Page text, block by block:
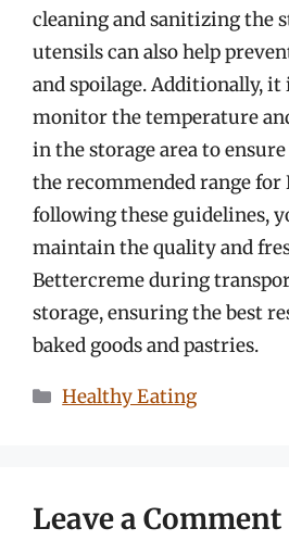
cleaning and sanitizing the
utensils can also help
and spoilage. Additionally, it
monitor the temperature
in the storage area to
the recommended range for
following these guidelines,
maintain the quality and
Bettercreme during
storage, ensuring the best
baked goods and pastries.
Categories
Healthy Eating
Leave a Comment